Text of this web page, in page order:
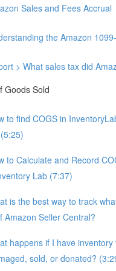
Sales and Fees Accrual
the Amazon
> What sales tax did
Goods Sold
to find COGS in
to Calculate and Record
Lab (7:37)
is the best way to track
Amazon Seller Central?
happens if I have
sold, or donated?